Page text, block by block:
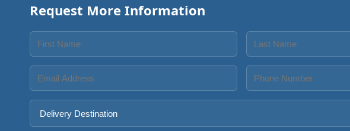
Request More Information